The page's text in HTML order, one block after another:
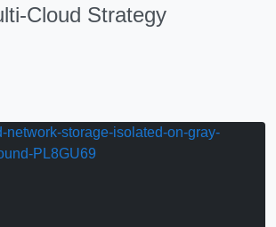
Cloud Strategy